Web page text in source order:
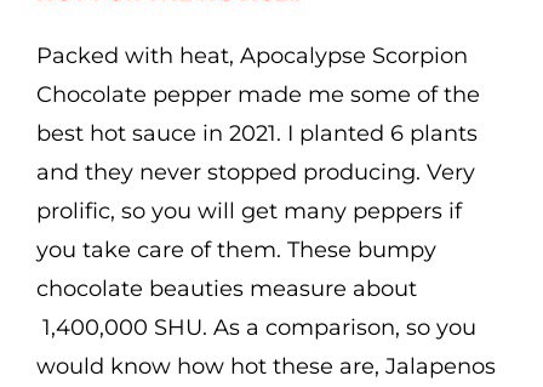
$7.99
Packed with heat, Apocalypse Scorpion
Chocolate pepper made me some of the
best hot sauce in 2021. I planted 6 plants
and they never stopped producing. Very
prolific, so you will get many peppers if
you take care of them. These bumpy
chocolate beauties measure about
1,400,000 SHU. As a comparison, so you
would know how hot these are, Jalapenos